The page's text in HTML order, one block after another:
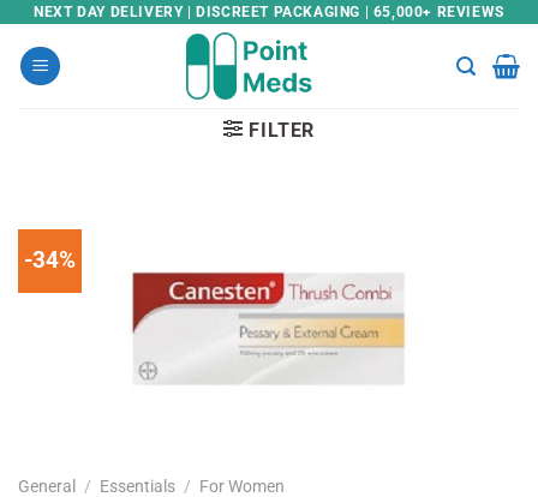
Skip
content
NEXT DAY DELIVERY | DISCREET PACKAGING | 65,000+ REVIEWS
FILTER
-34%
General / Essentials / For Women